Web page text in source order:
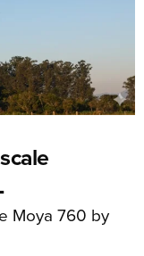
Moya 760 by